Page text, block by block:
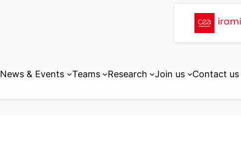
News & Events Teams Research Join us Contact us